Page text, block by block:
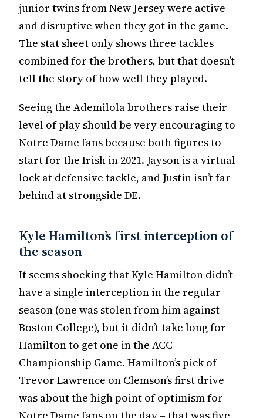
junior twins from New Jersey were active
and disruptive when they got in the game.
The stat sheet only shows three tackles
combined for the brothers, but that doesn’t
tell the story of how well they played.
Seeing the Ademilola brothers raise their
level of play should be very encouraging to
Notre Dame fans because both figures to
start for the Irish in 2021. Jayson is a virtual
lock at defensive tackle, and Justin isn’t far
behind at strongside DE.
Kyle Hamilton’s first interception of
the season
It seems shocking that Kyle Hamilton didn’t
have a single interception in the regular
season (one was stolen from him against
Boston College), but it didn’t take long for
Hamilton to get one in the ACC
Championship Game. Hamilton’s pick of
Trevor Lawrence on Clemson’s first drive
was about the high point of optimism for